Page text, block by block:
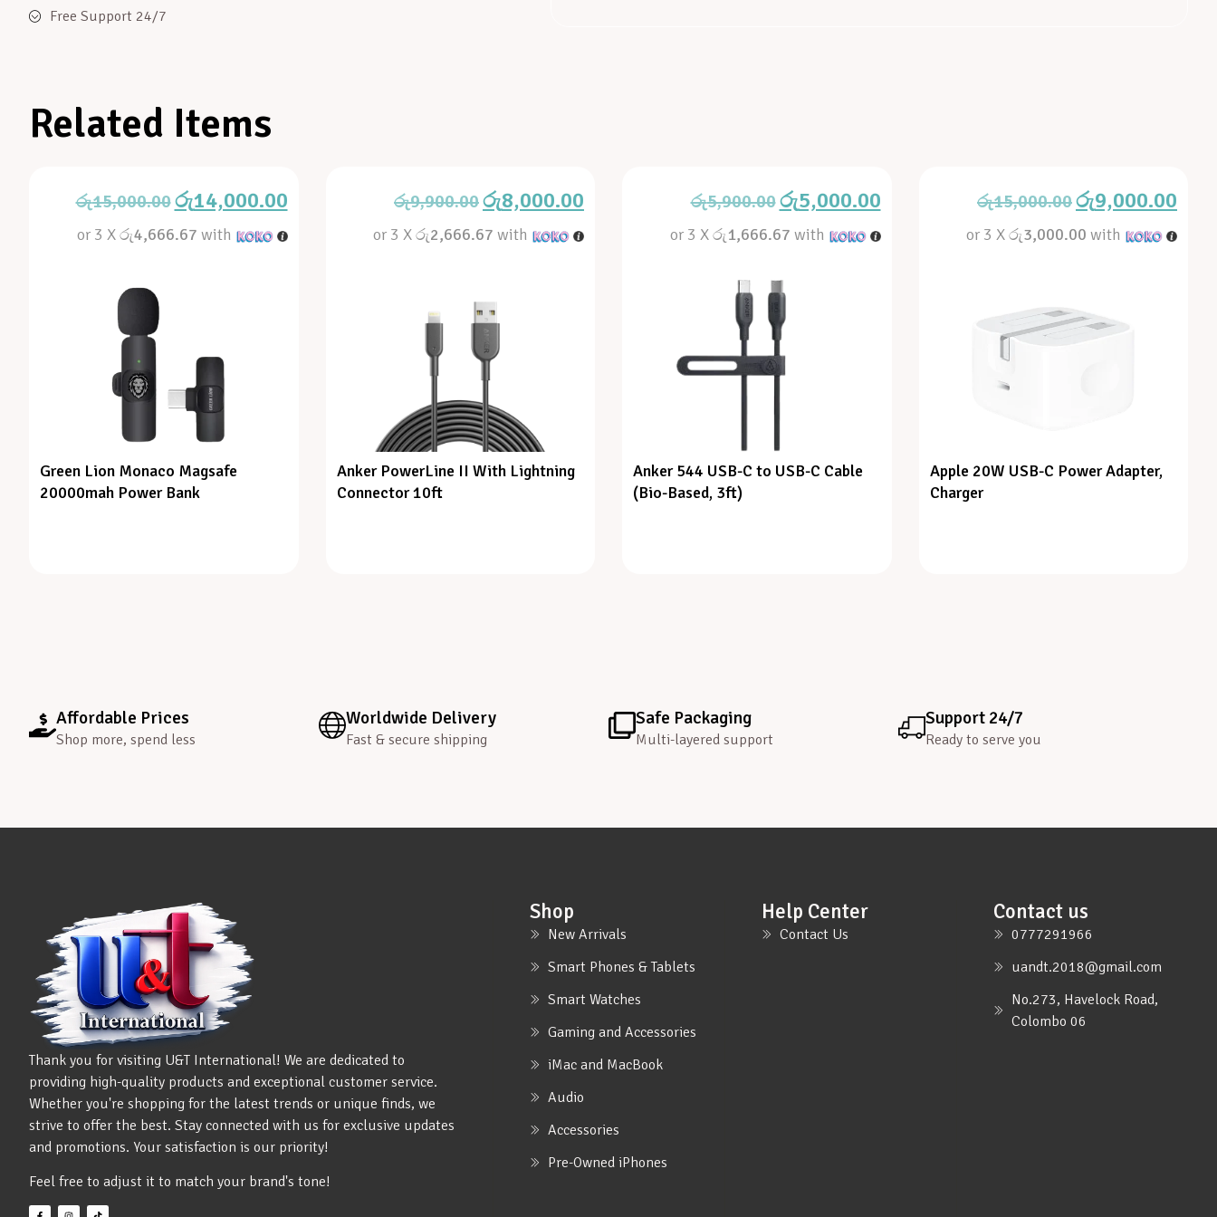
Free Support 24/7
Related Items
රු15,000.00රු14,000.00
or 3 Xරු4,666.67 with
Green Lion Monaco Magsafe
20000mah Power Bank
රු9,900.00රු8,000.00
or 3 Xරු2,666.67 with
Anker PowerLine II With Lightning
Connector 10ft
රු5,900.00රු5,000.00
or 3 Xරු1,666.67 with
Anker 544 USB-C to USB-C Cable
(Bio-Based, 3ft)
රු15,000.00රු9,000.00
or 3 Xරු3,000.00 with
Apple 20W USB-C Power Adapter,
Charger
Affordable Prices
Shop more, spend less
Worldwide Delivery
Fast & secure shipping
Safe Packaging
Multi-layered support
Support 24/7
Ready to serve you
Thank you for visiting U&T International! We are dedicated to
providing high-quality products and exceptional customer service.
Whether you're shopping for the latest trends or unique finds, we
strive to offer the best. Stay connected with us for exclusive updates
and promotions. Your satisfaction is our priority!
Feel free to adjust it to match your brand's tone!
Shop
New Arrivals
Smart Phones & Tablets
Smart Watches
Gaming and Accessories
iMac and MacBook
Audio
Accessories
Pre-Owned iPhones
Help Center
Contact Us
Contact us
0777291966
uandt.2018@gmail.com
No.273, Havelock Road,
Colombo 06